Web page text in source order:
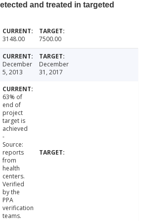
and treated in targeted
3148.00 7500.00
December
5, 2013
December
31, 2017
63% of
end of
project
target is
achieved
-
Source:
reports
from
health
centers.
Verified
by the
PPA
verification
teams.